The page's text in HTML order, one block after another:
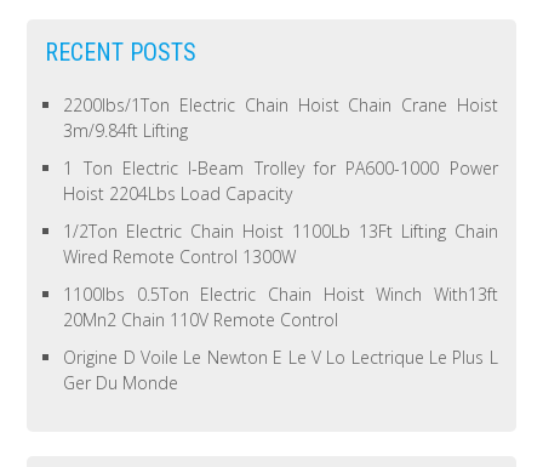
RECENT POSTS
2200lbs/1Ton Electric Chain Hoist Chain Crane Hoist
3m/9.84ft Lifting
1 Ton Electric I-Beam Trolley for PA600-1000 Power
Hoist 2204Lbs Load Capacity
1/2Ton Electric Chain Hoist 1100Lb 13Ft Lifting Chain
Wired Remote Control 1300W
1100lbs 0.5Ton Electric Chain Hoist Winch With13ft
20Mn2 Chain 110V Remote Control
Origine D Voile Le Newton E Le V Lo Lectrique Le Plus L
Ger Du Monde